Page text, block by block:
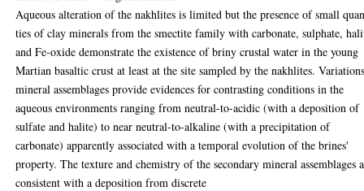
Aqueous alteration of the nakhlites is limited but the presence of small
ties of clay minerals from the smectite family with carbonate, sulphate,
and Fe-oxide demonstrate the existence of briny crustal water in the young
Martian basaltic crust at least at the site sampled by the nakhlites.
mineral assemblages provide evidences for contrasting conditions in the
aqueous environments ranging from neutral-to-acidic (with a deposition of
sulfate and halite) to near neutral-to-alkaline (with a precipitation of
carbonate) apparently associated with a temporal evolution of the brines'
property. The texture and chemistry of the secondary mineral assemblages
consistent with a deposition from discrete